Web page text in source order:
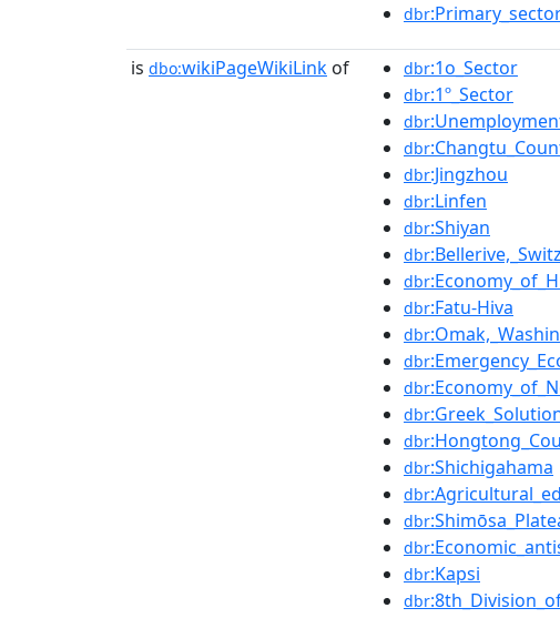
dbr
is dbo:wikiPageWikiLink of dbr:1o_Sector
dbr:1º_Sector
dbr
dbr
dbr:Jingzhou
dbr:Linfen
dbr:Shiyan
dbr
dbr
dbr:Fatu-Hiva
dbr
dbr
dbr
dbr
dbr
dbr:Shichigahama
dbr
dbr
dbr
dbr:Kapsi
dbr